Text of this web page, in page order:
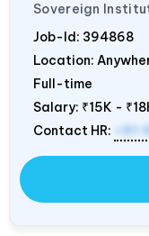
Sovereign
Job-Id: 394868
Location:
Full-time
Salary: ₹15K -
Contact HR: